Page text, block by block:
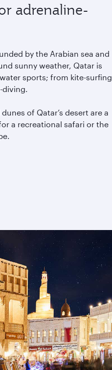
adrenaline-
by the Arabian sea and
sunny weather, Qatar is
sports; from kite-surfing
diving.
of Qatar’s desert are a
a recreational safari or the